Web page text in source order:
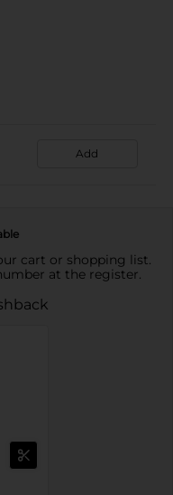
Add
cart or shopping list.
at the register.